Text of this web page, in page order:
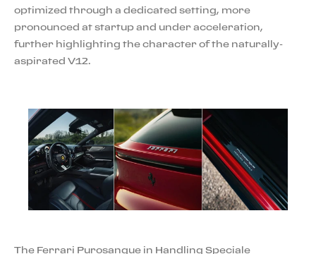
optimized through a dedicated setting, more
pronounced at startup and under acceleration,
further highlighting the character of the naturally-
aspirated V12.
The Ferrari Purosangue in Handling Speciale